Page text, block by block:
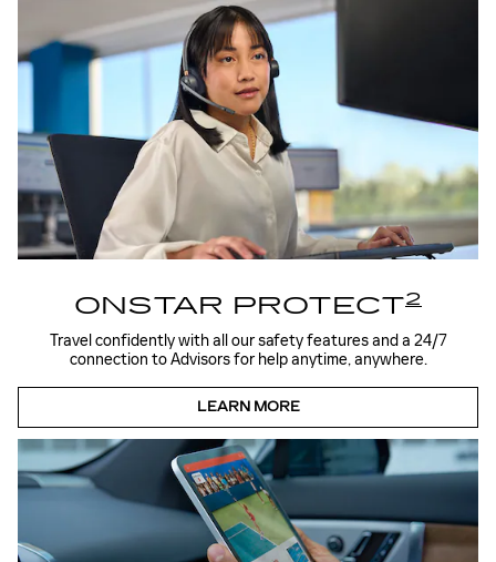
ONSTAR PROTECT2
Travel confidently with all our safety features and a 24/7
connection to Advisors for help anytime, anywhere.
LEARN MORE